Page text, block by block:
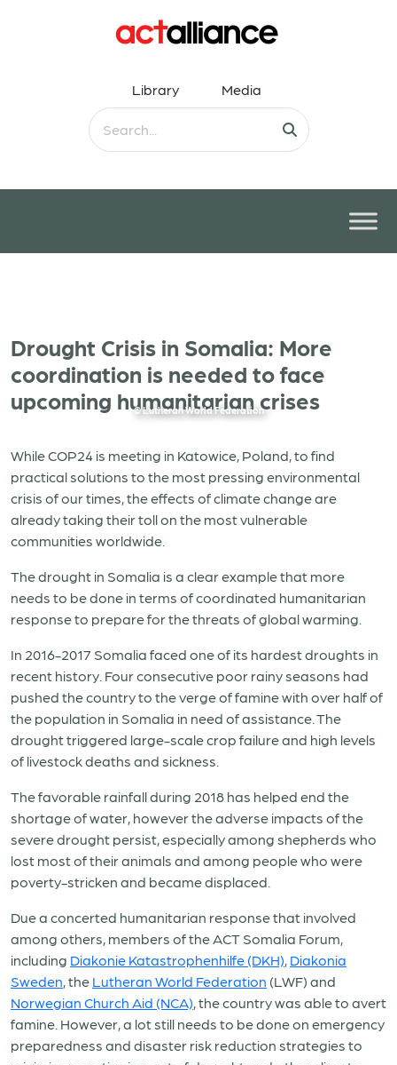
Library Media
Drought Crisis in Somalia: More
coordination is needed to face
upcoming humanitarian crises
© Lutheran World Federation
While COP24 is meeting in Katowice, Poland, to find
practical solutions to the most pressing environmental
crisis of our times, the effects of climate change are
already taking their toll on the most vulnerable
communities worldwide.
The drought in Somalia is a clear example that more
needs to be done in terms of coordinated humanitarian
response to prepare for the threats of global warming.
In 2016-2017 Somalia faced one of its hardest droughts in
recent history. Four consecutive poor rainy seasons had
pushed the country to the verge of famine with over half of
the population in Somalia in need of assistance. The
drought triggered large-scale crop failure and high levels
of livestock deaths and sickness.
The favorable rainfall during 2018 has helped end the
shortage of water, however the adverse impacts of the
severe drought persist, especially among shepherds who
lost most of their animals and among people who were
poverty-stricken and became displaced.
Due a concerted humanitarian response that involved
among others, members of the ACT Somalia Forum,
including Diakonie Katastrophenhilfe (DKH), Diakonia
Sweden, the Lutheran World Federation (LWF) and
Norwegian Church Aid (NCA), the country was able to avert
famine. However, a lot still needs to be done on emergency
preparedness and disaster risk reduction strategies to